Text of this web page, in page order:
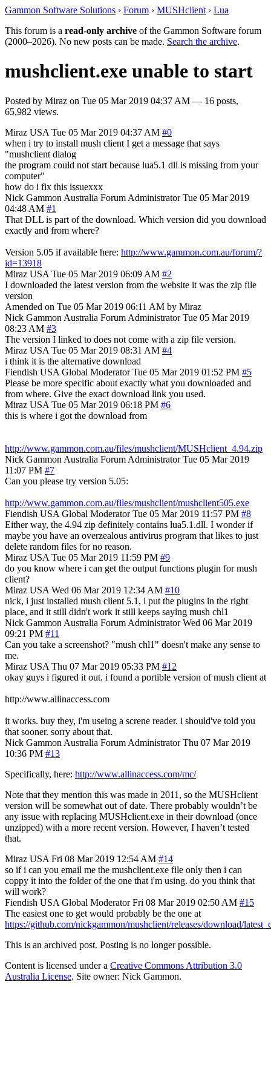
Gammon Software Solutions › Forum › MUSHclient › Lua
This forum is a read-only archive of the Gammon Software forum
(2000–2026). No new posts can be made. Search the archive.
mushclient.exe unable to start
Posted by Miraz on Tue 05 Mar 2019 04:37 AM — 16 posts,
65,982 views.
Miraz USA Tue 05 Mar 2019 04:37 AM #0
when i try to install mush client I get a message that says
"mushclient dialog
the program could not start because lua5.1 dll is missing from your
computer"
how do i fix this issuexxx
Nick Gammon Australia Forum Administrator Tue 05 Mar 2019
04:48 AM #1
That DLL is part of the download. Which version did you download
exactly and from where?
Version 5.05 if available here: http://www.gammon.com.au/forum/?
id=13918
Miraz USA Tue 05 Mar 2019 06:09 AM #2
I downloaded the latest version from the website it was the zip file
version
Amended on Tue 05 Mar 2019 06:11 AM by Miraz
Nick Gammon Australia Forum Administrator Tue 05 Mar 2019
08:23 AM #3
The version I linked to does not come with a zip file version.
Miraz USA Tue 05 Mar 2019 08:31 AM #4
i think it is the alternative download
Fiendish USA Global Moderator Tue 05 Mar 2019 01:52 PM #5
Please be more specific about exactly what you downloaded and
from where. Give the exact download link you used.
Miraz USA Tue 05 Mar 2019 06:18 PM #6
this is where i got the download from
http://www.gammon.com.au/files/mushclient/MUSHclient_4.94.zip
Nick Gammon Australia Forum Administrator Tue 05 Mar 2019
11:07 PM #7
Can you please try version 5.05:
http://www.gammon.com.au/files/mushclient/mushclient505.exe
Fiendish USA Global Moderator Tue 05 Mar 2019 11:57 PM #8
Either way, the 4.94 zip definitely contains lua5.1.dll. I wonder if
maybe you have an overzealous antivirus program that likes to just
delete random files for no reason.
Miraz USA Tue 05 Mar 2019 11:59 PM #9
do you know where i can get the output functions plugin for mush
client?
Miraz USA Wed 06 Mar 2019 12:34 AM #10
nick, i just installed mush client 5.1, i put the plugins in the right
place, and it still didn't work it still keeps saying mush chl1
Nick Gammon Australia Forum Administrator Wed 06 Mar 2019
09:21 PM #11
Can you take a screenshot? "mush chl1" doesn't make any sense to
me.
Miraz USA Thu 07 Mar 2019 05:33 PM #12
okay guys i figured it out. i found a portible version of mush client at
http://www.allinaccess.com
it works. buy they, i'm useing a screne reader. i should've told you
that sooner. sorry about that.
Nick Gammon Australia Forum Administrator Thu 07 Mar 2019
10:36 PM #13
Specifically, here: http://www.allinaccess.com/mc/
Note that they mention this was made in 2011, so the MUSHclient
version will be somewhat out of date. There probably wouldn’t be
any issue with replacing MUSHclient.exe in their download (once
unzipped) with a more recent version. However, I haven’t tested
that.
Miraz USA Fri 08 Mar 2019 12:54 AM #14
so if i can you email me the mushclient.exe file only then i can
coppy it into the folder of the one that i'm using. do you think that
will work?
Fiendish USA Global Moderator Fri 08 Mar 2019 02:50 AM #15
The easiest one to get would probably be the one at
https://github.com/nickgammon/mushclient/releases/download/
This is an archived post. Posting is no longer possible.
Content is licensed under a Creative Commons Attribution 3.0
Australia License. Site owner: Nick Gammon.